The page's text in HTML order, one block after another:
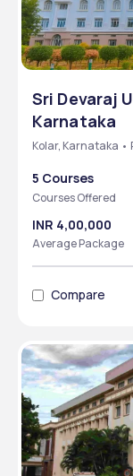
Sri Devaraj
Karnataka
Kolar, Karnataka •
5 Courses
Courses Offered
INR 4,00,000
Average Package
Compare